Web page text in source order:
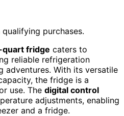
purchases.
fridge caters to
reliable refrigeration
adventures. With its versatile
the fridge is a
use. The digital control
adjustments, enabling
and a fridge.